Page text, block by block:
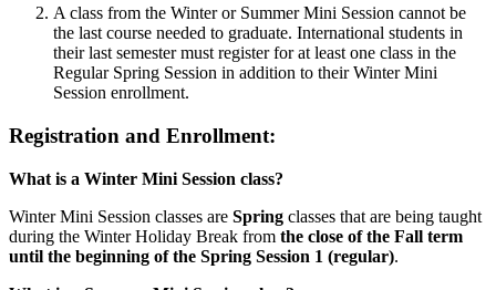
A class from the Winter or Summer Mini Session cannot be
the last course needed to graduate. International students in
their last semester must register for at least one class in the
Regular Spring Session in addition to their Winter Mini
Session enrollment.
Registration and Enrollment:
What is a Winter Mini Session class?
Winter Mini Session classes are Spring classes that are being taught
during the Winter Holiday Break from the close of the Fall term
until the beginning of the Spring Session 1 (regular).